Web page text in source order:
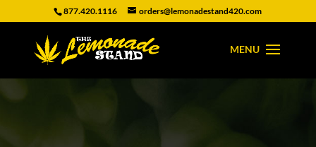
877.420.1116 orders@lemonadestand420.com